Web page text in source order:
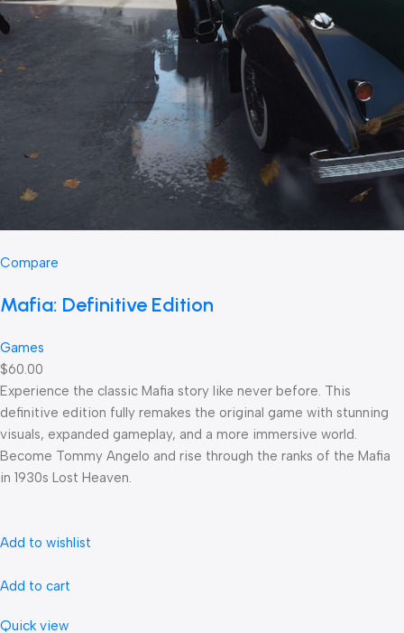
Compare
Mafia: Definitive Edition
Games
$60.00
Experience the classic Mafia story like never before. This
definitive edition fully remakes the original game with stunning
visuals, expanded gameplay, and a more immersive world.
Become Tommy Angelo and rise through the ranks of the Mafia
in 1930s Lost Heaven.
Add to wishlist
Add to cart
Quick view